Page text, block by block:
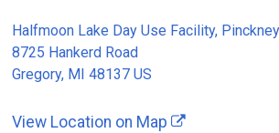
Halfmoon Lake Day Use Facility,
8725 Hankerd Road
Gregory, MI 48137 US
View Location on Map